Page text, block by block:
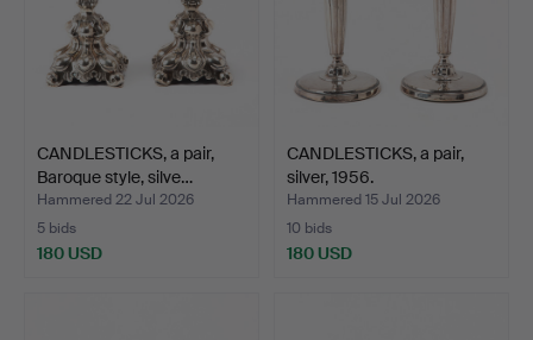
CANDLESTICKS, a pair,
Baroque style, silve…
Hammered 22 Jul 2026
5 bids
180 USD
CANDLESTICKS, a pair,
silver, 1956.
Hammered 15 Jul 2026
10 bids
180 USD